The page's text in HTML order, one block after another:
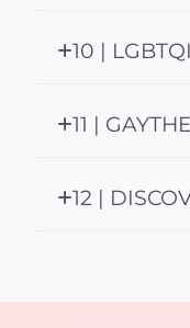
10 |
11 |
12 |